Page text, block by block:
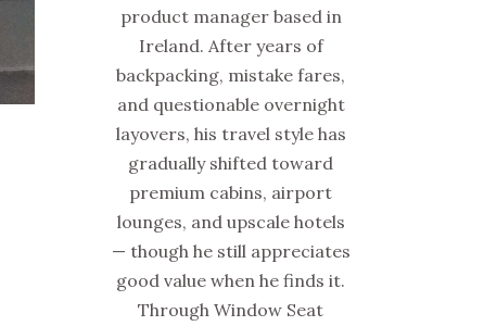
product manager based in
Ireland. After years of
backpacking, mistake fares,
and questionable overnight
layovers, his travel style has
gradually shifted toward
premium cabins, airport
lounges, and upscale hotels
— though he still appreciates
good value when he finds it.
Through Window Seat